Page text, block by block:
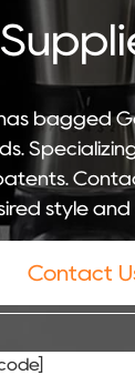
bagged
style and
Contact